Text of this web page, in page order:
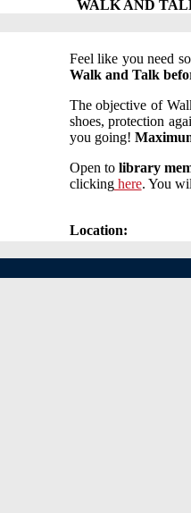
WALK AND
Feel like you need
Walk and Talk
The objective of
shoes, protection
you going!
Open tolibrary
clickinghere. You
Location: